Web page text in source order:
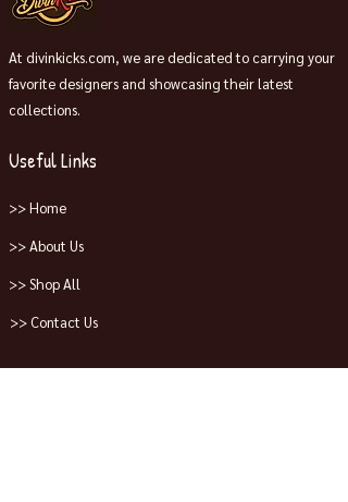
At divinkicks.com, we are dedicated to carrying your
favorite designers and showcasing their latest
collections.
Useful Links
>> Home
>> About Us
>> Shop All
>> Contact Us